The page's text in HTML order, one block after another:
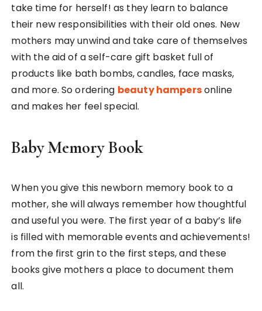
take time for herself! as they learn to balance
their new responsibilities with their old ones. New
mothers may unwind and take care of themselves
with the aid of a self-care gift basket full of
products like bath bombs, candles, face masks,
and more. So ordering beauty hampersonline
and makes her feel special.
Baby Memory Book
When you give this newborn memory book to a
mother, she will always remember how thoughtful
and useful you were. The first year of a baby’s life
is filled with memorable events and achievements!
from the first grin to the first steps, and these
books give mothers a place to document them
all.